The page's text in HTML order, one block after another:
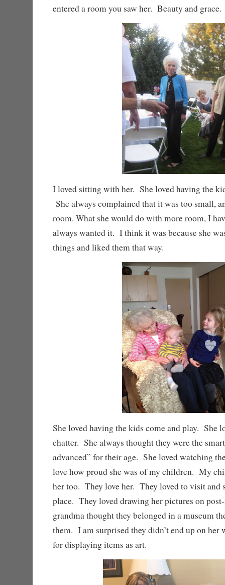
entered a room you saw her. Beauty and grace.
I loved sitting with her. She loved having the
She always complained that it was too small,
room. What she would do with more room, I
always wanted it. I think it was because she
things and liked them that way.
She loved having the kids come and play. She
chatter. She always thought they were the
advanced” for their age. She loved watching
love how proud she was of my children. My
her too. They love her. They loved to visit and
place. They loved drawing her pictures on
grandma thought they belonged in a museum
them. I am surprised they didn’t end up on her
for displaying items as art.